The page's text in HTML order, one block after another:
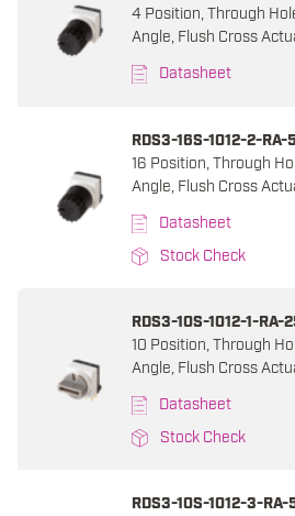
4 Position, Through
Angle, Flush Cross
Datasheet
RDS3-16S-1012-2-
16 Position, Through
Angle, Flush Cross
Datasheet
Stock Check
RDS3-10S-1012-1-RA-
10 Position, Through
Angle, Flush Cross
Datasheet
Stock Check
RDS3-10S-1012-3-